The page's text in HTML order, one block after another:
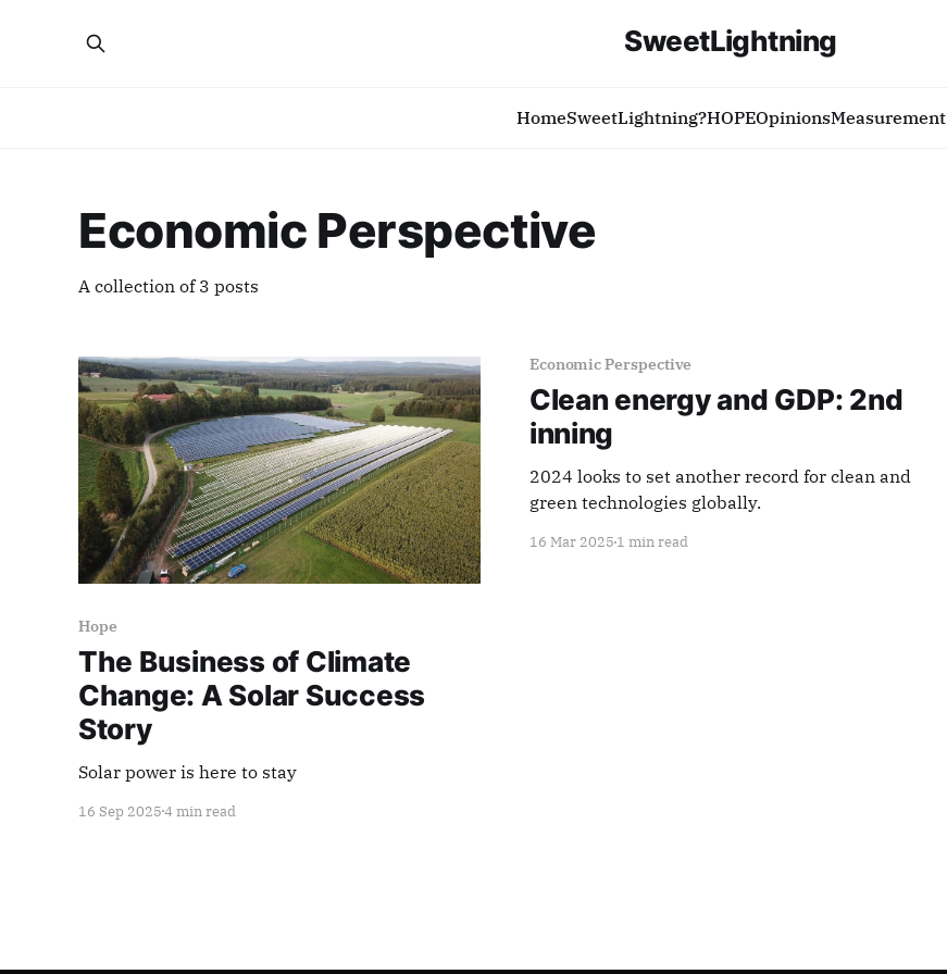
SweetLightning
HomeSweetLightning?HOPEOpinionsMeasurement
Economic Perspective
A collection of 3 posts
Hope
The Business of Climate
Change: A Solar Success
Story
Solar power is here to stay
16 Sep 20254 min read
Economic Perspective
Clean energy and GDP: 2nd
inning
2024 looks to set another record for clean and
green technologies globally.
16 Mar 20251 min read